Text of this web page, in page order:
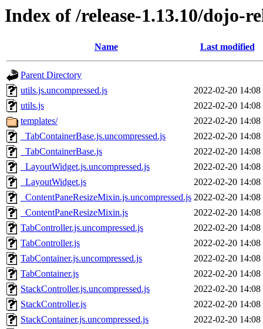
Index of /release-1.13.10/dojo-
Name Last modified
Parent Directory
utils.js.uncompressed.js
2022-02-20 14:08
utils.js
2022-02-20 14:08
templates/
2022-02-20 14:08
_TabContainerBase.js.uncompressed.js
2022-02-20 14:08
_TabContainerBase.js
2022-02-20 14:08
_LayoutWidget.js.uncompressed.js
2022-02-20 14:08
_LayoutWidget.js
2022-02-20 14:08
_ContentPaneResizeMixin.js.uncompressed.js 2022-02-20 14:08
_ContentPaneResizeMixin.js
2022-02-20 14:08
TabController.js.uncompressed.js
2022-02-20 14:08
TabController.js
2022-02-20 14:08
TabContainer.js.uncompressed.js
2022-02-20 14:08
TabContainer.js
2022-02-20 14:08
StackController.js.uncompressed.js
2022-02-20 14:08
StackController.js
2022-02-20 14:08
StackContainer.js.uncompressed.js
2022-02-20 14:08